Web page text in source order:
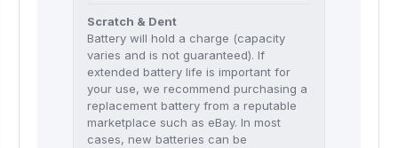
Scratch & Dent
Battery will hold a charge (capacity
varies and is not guaranteed). If
extended battery life is important for
your use, we recommend purchasing a
replacement battery from a reputable
marketplace such as eBay. In most
cases, new batteries can be